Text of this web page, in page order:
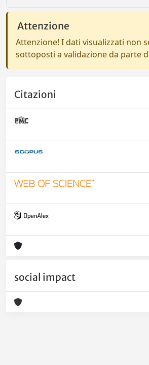
Attenzione
Attenzione! I dati visualizzati non
sottoposti a validazione da parte
Citazioni
social impact